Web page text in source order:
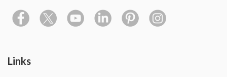
Links